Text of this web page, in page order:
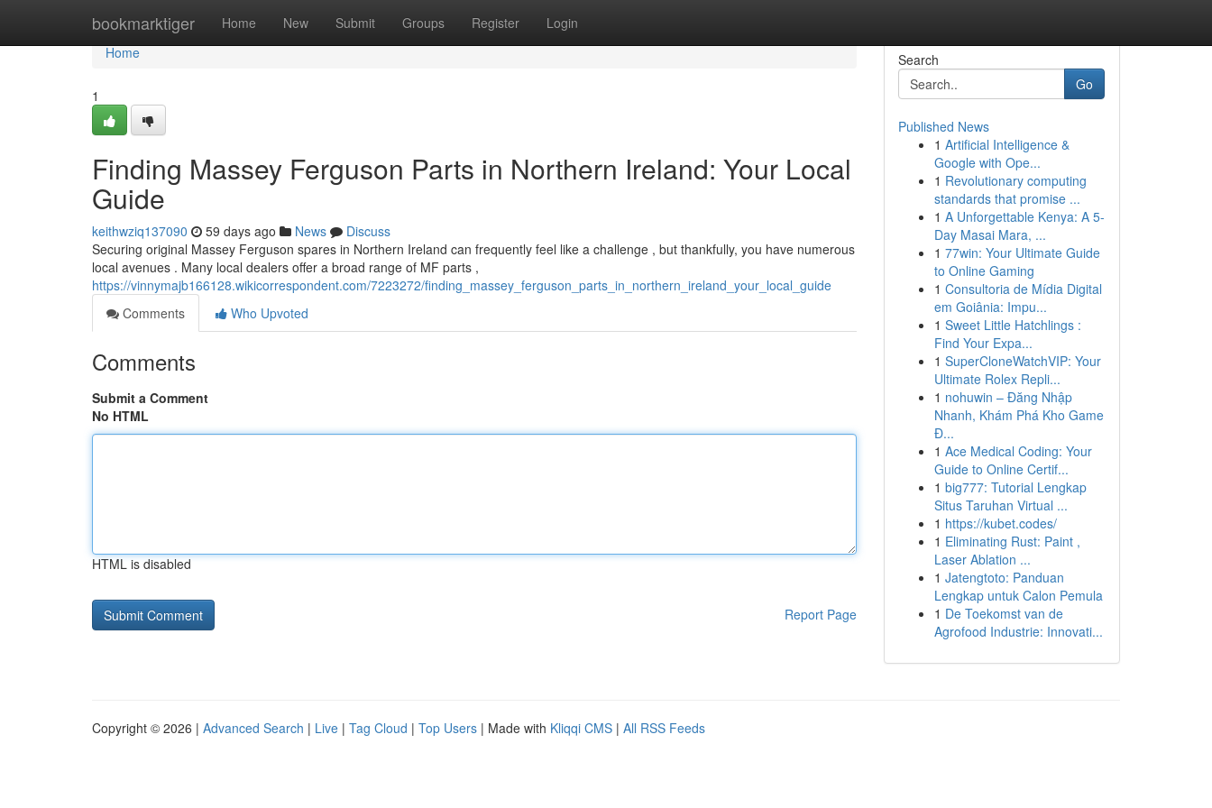
bookmarktiger Home New Submit Groups Register Login
Home
Home
1
Finding Massey Ferguson Parts in Northern Ireland: Your Local
Guide
keithwziq137090 59 days ago News
Discuss
Securing original Massey Ferguson spares in Northern Ireland can frequently feel like a challenge , but thankfully, you have numerous
local avenues . Many local dealers offer a broad range of MF parts ,
https://vinnymajb166128.wikicorrespondent.com/7223272/finding_massey_ferguson_parts_in_northern_ireland_your_local_guide
Comments
Who Upvoted
Comments
Submit a Comment
No HTML
HTML is disabled
Report Page
Search
Go
Published News
1 Artificial Intelligence &
Google with Ope...
1 Revolutionary computing
standards that promise ...
1 A Unforgettable Kenya: A 5-
Day Masai Mara, ...
1 77win: Your Ultimate Guide
to Online Gaming
1 Consultoria de Mídia Digital
em Goiânia: Impu...
1 Sweet Little Hatchlings :
Find Your Expa...
1 SuperCloneWatchVIP: Your
Ultimate Rolex Repli...
1 nohuwin – Đăng Nhập
Nhanh, Khám Phá Kho Game
Đ...
1 Ace Medical Coding: Your
Guide to Online Certif...
1 big777: Tutorial Lengkap
Situs Taruhan Virtual ...
1 https://kubet.codes/
1 Eliminating Rust: Paint ,
Laser Ablation ...
1 Jatengtoto: Panduan
Lengkap untuk Calon Pemula
1 De Toekomst van de
Agrofood Industrie: Innovati...
Copyright © 2026 | Advanced Search | Live | Tag Cloud | Top Users | Made with Kliqqi CMS | All RSS Feeds